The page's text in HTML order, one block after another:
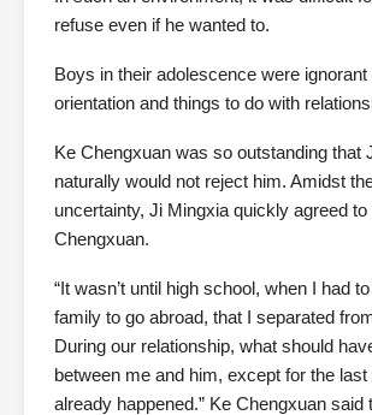
refuse even if he wanted to.
Boys in their adolescence were
orientation and things to do with
Ke Chengxuan was so outstanding that
naturally would not reject him. Amidst
uncertainty, Ji Mingxia quickly agreed to
Chengxuan.
“It wasn’t until high school, when I had
family to go abroad, that I separated
During our relationship, what should
between me and him, except for the last
already happened.” Ke Chengxuan said